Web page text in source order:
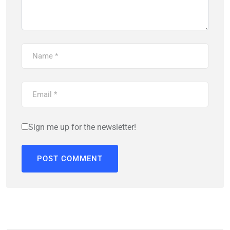
Sign me up for the newsletter!